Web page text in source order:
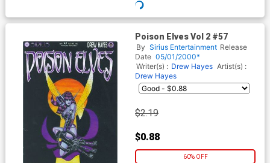
Poison Elves Vol 2 #57
By Sirius Entertainment Release
Date 05/01/2000*
Writer(s) : Drew Hayes Artist(s) :
Drew Hayes
$2.19
$0.88
60% OFF